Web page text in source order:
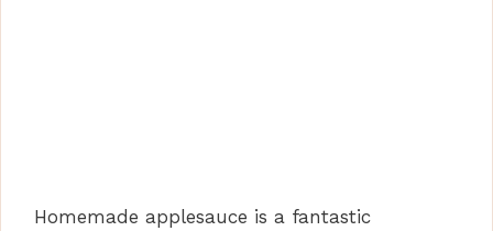
Homemade applesauce is a fantastic